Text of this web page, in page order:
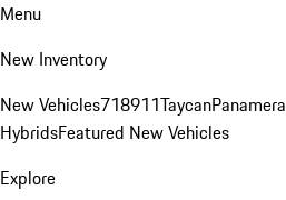
Menu
New Inventory
New Vehicles718911TaycanPanamera
HybridsFeatured New Vehicles
Explore